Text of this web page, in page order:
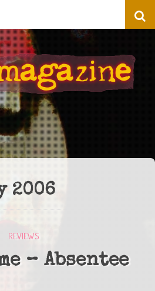
2006
REVIEWS
– Absentee